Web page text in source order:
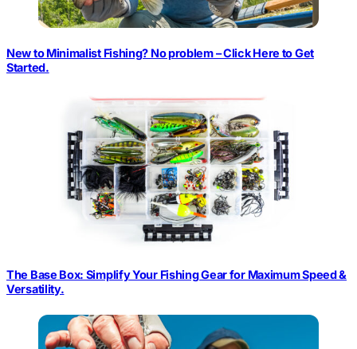
New to Minimalist Fishing? No problem – Click Here to Get
Started.
The Base Box: Simplify Your Fishing Gear for Maximum Speed &
Versatility.